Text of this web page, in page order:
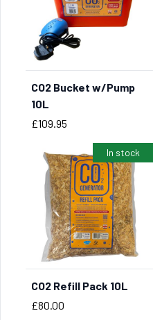
BUY NOW
CO2 Bucket w/Pump
10L
Price
£109.95
In stock
BUY NOW
CO2 Refill Pack 10L
Price
£80.00